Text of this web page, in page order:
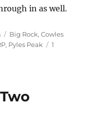
in as well.
Tags
Big Rock,Cowles
, Pyles Peak
1